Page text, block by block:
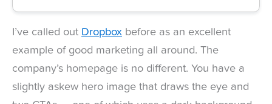
I’ve called out Dropbox before as an excellent
example of good marketing all around. The
company’s homepage is no different. You have a
slightly askew hero image that draws the eye and